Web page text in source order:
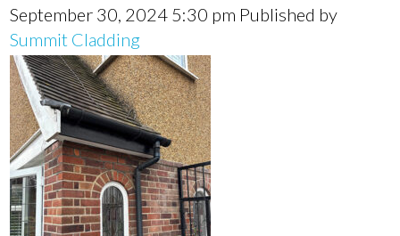
September 30, 2024 5:30 pm Published by
Summit Cladding